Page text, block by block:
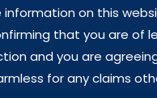
information on this
that you are of
and you are
for any claims